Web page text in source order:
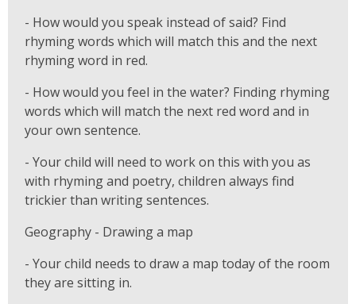
- How would you speak instead of said? Find
rhyming words which will match this and the next
rhyming word in red.
- How would you feel in the water? Finding rhyming
words which will match the next red word and in
your own sentence.
- Your child will need to work on this with you as
with rhyming and poetry, children always find
trickier than writing sentences.
Geography - Drawing a map
- Your child needs to draw a map today of the room
they are sitting in.